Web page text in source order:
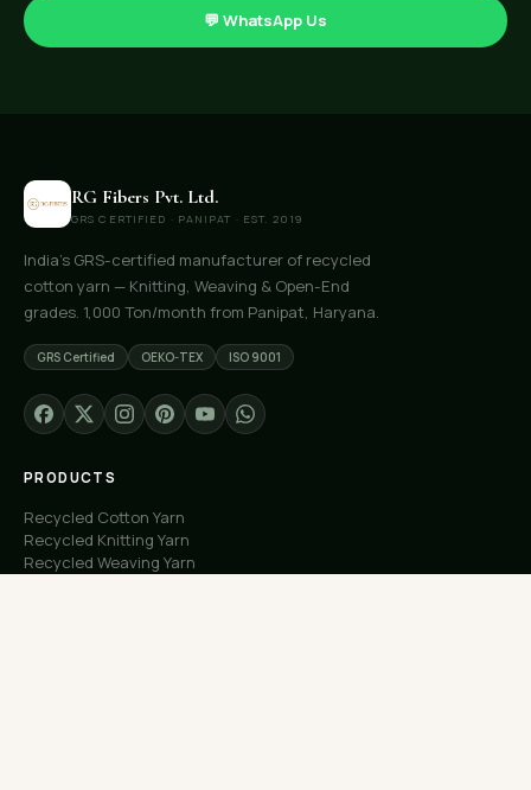
💬 WhatsApp Us
RG Fibers Pvt. Ltd.
GRS CERTIFIED · PANIPAT · EST. 2019
India's GRS-certified manufacturer of recycled
cotton yarn — Knitting, Weaving & Open-End
grades. 1,000 Ton/month from Panipat, Haryana.
GRS Certified OEKO-TEX ISO 9001
PRODUCTS
Recycled Cotton Yarn
Recycled Knitting Yarn
Recycled Weaving Yarn